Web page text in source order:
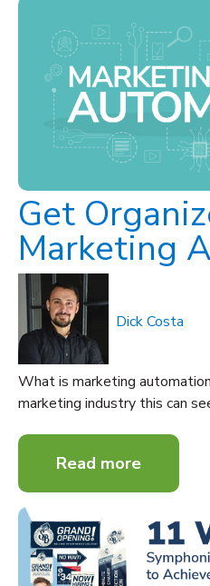
Get
Marketing
Dick Costa
What is marketing
marketing industry this can
Read more